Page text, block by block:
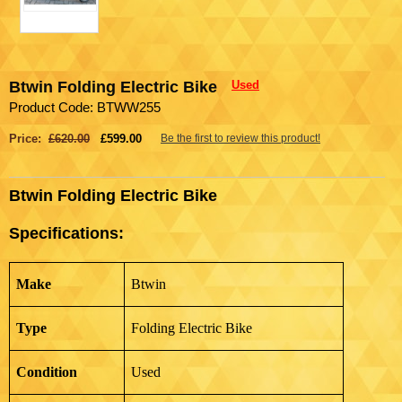
Btwin Folding Electric Bike Used
Product Code: BTWW255
Price: £620.00 £599.00
Btwin Folding Electric Bike
Specifications:
Make Btwin
Type Folding Electric Bike
Condition Used
Be the first to review this product!